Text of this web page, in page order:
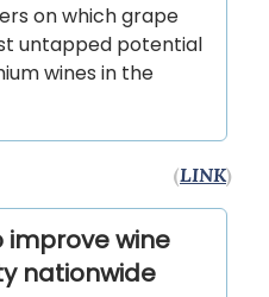
on which grape
untapped potential
wines in the
(LINK)
improve wine
nationwide